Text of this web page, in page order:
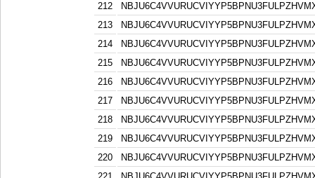
212
213
214
215
216
217
218
219
220